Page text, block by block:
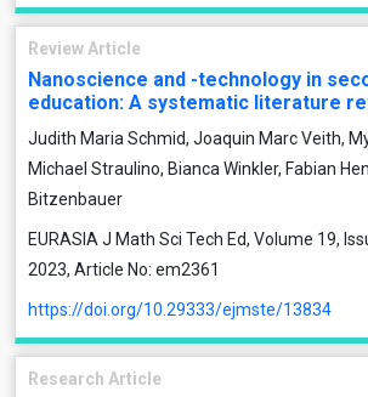
Review Article
Nanoscience and -technology in
education: A systematic literature
Judith Maria Schmid, Joaquin Marc Veith,
Michael Straulino, Bianca Winkler, Fabian
Bitzenbauer
EURASIA J Math Sci Tech Ed, Volume 19,
2023, Article No: em2361
https://doi.org/10.29333/ejmste/13834
Research Article